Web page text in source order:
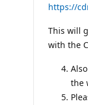
https://
This will
with the
the